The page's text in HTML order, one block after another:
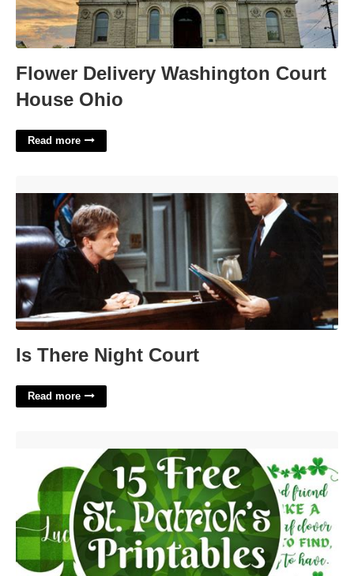
Flower Delivery Washington Court
House Ohio
Read more
Is There Night Court
Read more